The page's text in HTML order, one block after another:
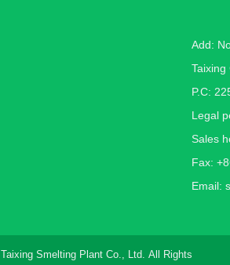
Add:
Taixing
P.C:
Legal
Sales
Fax:
Email:
Taixing Smelting Plant Co., Ltd. All Rights